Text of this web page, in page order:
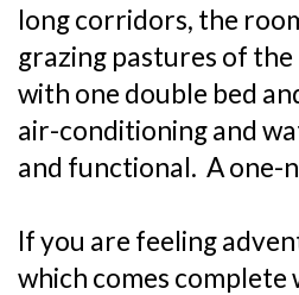
long corridors, the
grazing pastures of the
with one double bed
air-conditioning and
and functional. A one-
If you are feeling
which comes complete